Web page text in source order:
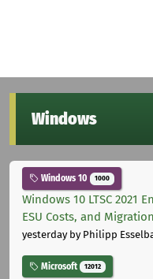
Windows
Windows 10 1000
Windows 10 LTSC 2021
ESU Costs, and
yesterdayby Philipp
Microsoft 12012